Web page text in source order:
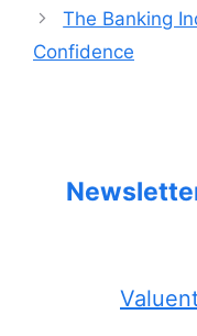
The Banking
Confidence